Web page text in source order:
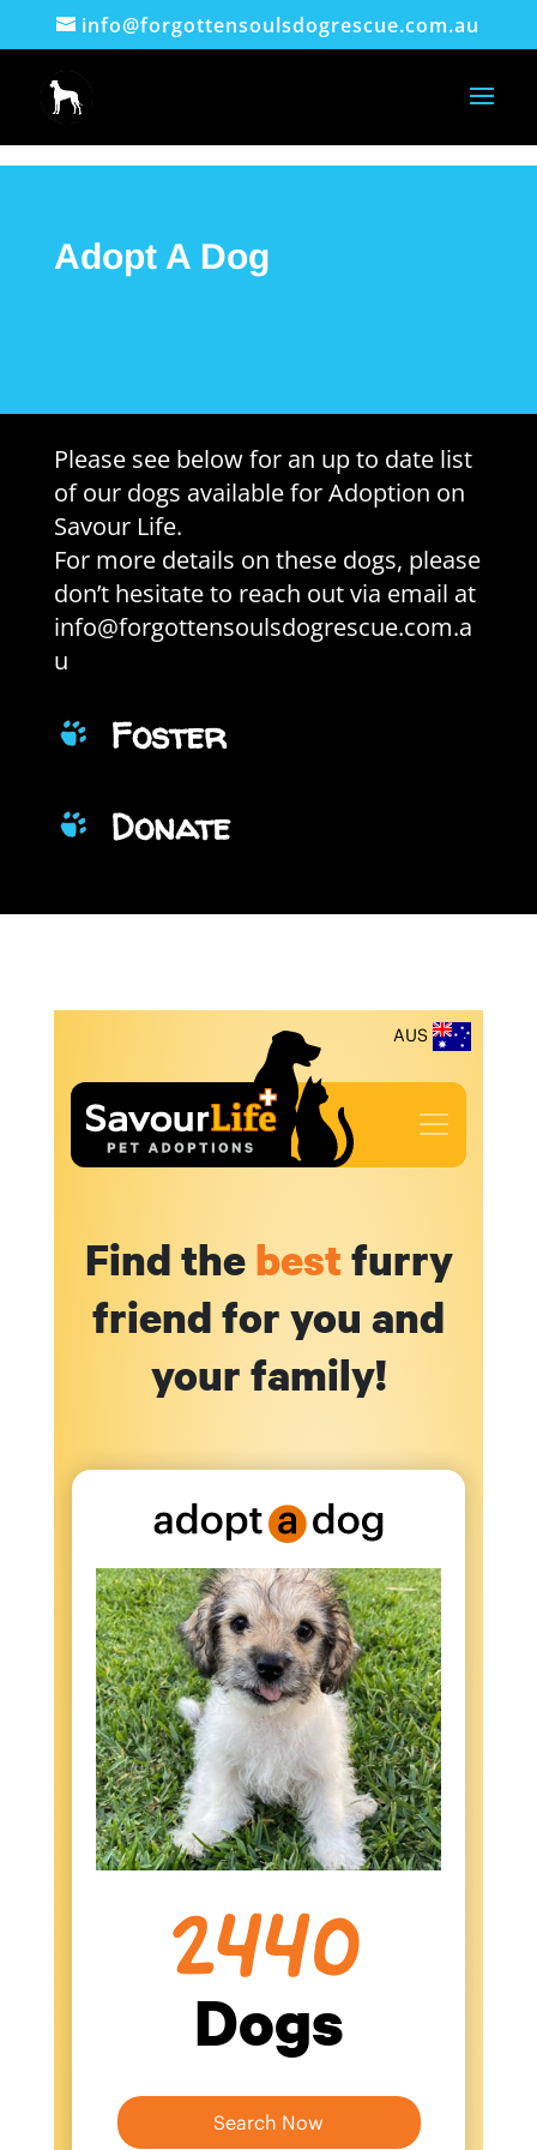
info@forgottensoulsdogrescue.com.au
Adopt A Dog
Please see below for an up to date list
of our dogs available for Adoption on
Savour Life.
For more details on these dogs, please
don’t hesitate to reach out via email at
info@forgottensoulsdogrescue.com.a
u
Foster
Donate